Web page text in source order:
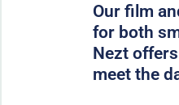
Our film
for both
Nezt
meet the